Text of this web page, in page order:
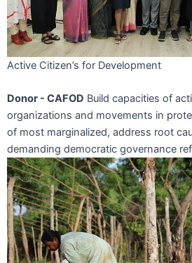
Active Citizen’s for Development
Donor - CAFOD Build capacities of
organizations and movements in
of most marginalized, address root
demanding democratic governance